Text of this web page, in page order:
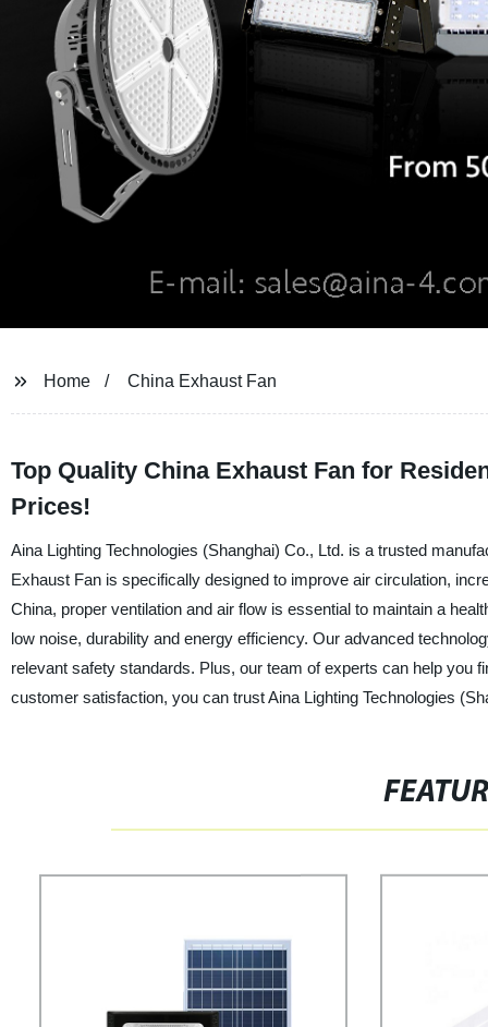
Home China Exhaust Fan
Top Quality China Exhaust Fan for
Prices!
Aina Lighting Technologies (Shanghai) Co., Ltd. is a trusted
Exhaust Fan is specifically designed to improve air circulation,
China, proper ventilation and air flow is essential to maintain a
low noise, durability and energy efficiency. Our advanced
relevant safety standards. Plus, our team of experts can help you
customer satisfaction, you can trust Aina Lighting Technologies